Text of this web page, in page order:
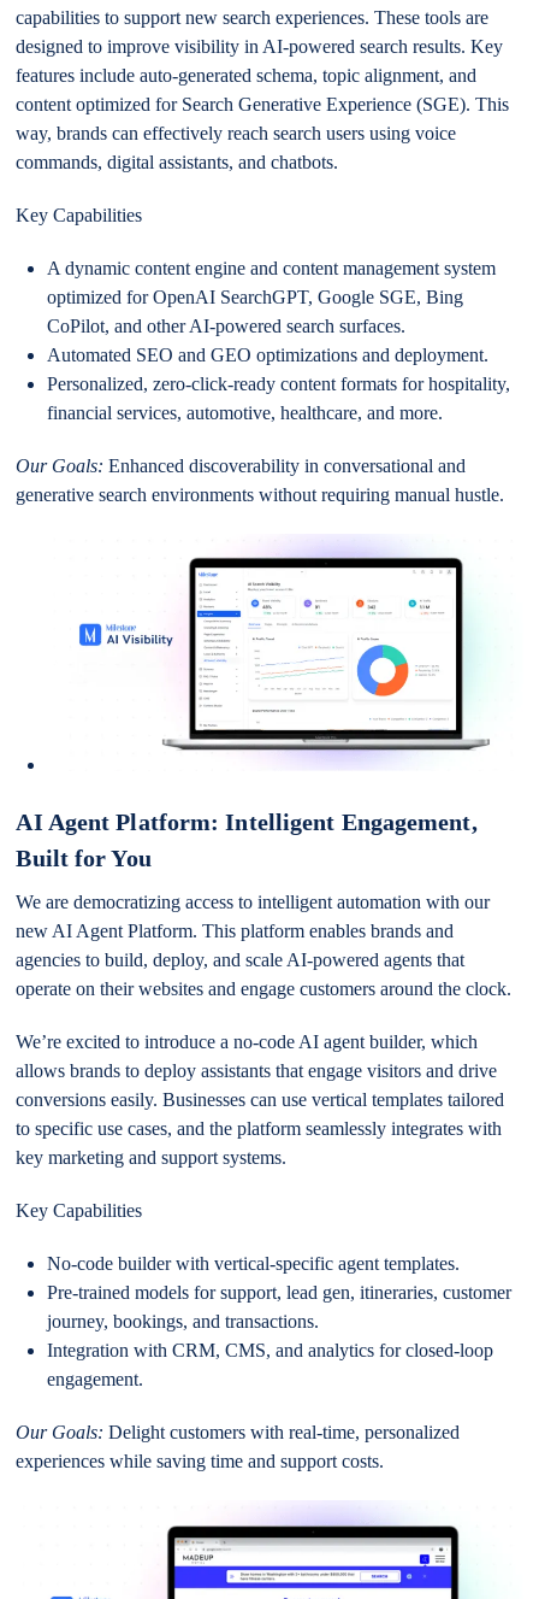
capabilities to support new search experiences. These tools are
designed to improve visibility in AI-powered search results. Key
features include auto-generated schema, topic alignment, and
content optimized for Search Generative Experience (SGE). This
way, brands can effectively reach search users using voice
commands, digital assistants, and chatbots.
Key Capabilities
A dynamic content engine and content management system
optimized for OpenAI SearchGPT, Google SGE, Bing
CoPilot, and other AI-powered search surfaces.
Automated SEO and GEO optimizations and deployment.
Personalized, zero-click-ready content formats for hospitality,
financial services, automotive, healthcare, and more.
Our Goals: Enhanced discoverability in conversational and
generative search environments without requiring manual hustle.
AI Agent Platform: Intelligent Engagement,
Built for You
We are democratizing access to intelligent automation with our
new AI Agent Platform. This platform enables brands and
agencies to build, deploy, and scale AI-powered agents that
operate on their websites and engage customers around the clock.
We’re excited to introduce a no-code AI agent builder, which
allows brands to deploy assistants that engage visitors and drive
conversions easily. Businesses can use vertical templates tailored
to specific use cases, and the platform seamlessly integrates with
key marketing and support systems.
Key Capabilities
No-code builder with vertical-specific agent templates.
Pre-trained models for support, lead gen, itineraries, customer
journey, bookings, and transactions.
Integration with CRM, CMS, and analytics for closed-loop
engagement.
Our Goals: Delight customers with real-time, personalized
experiences while saving time and support costs.